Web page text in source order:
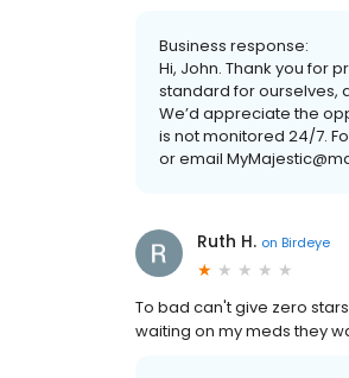
Business response:
Hi, John. Thank you for
standard for ourselves,
We’d appreciate the
is not monitored 24/7.
or email
Ruth H. on Birdeye
To bad can't give zero
waiting on my meds they